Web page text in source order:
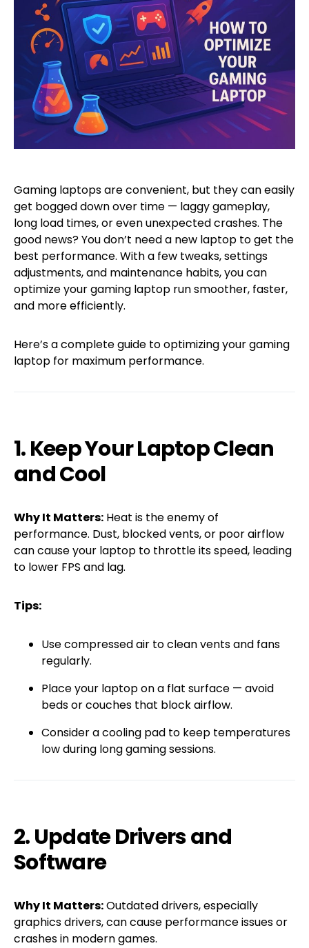
Gaming laptops are convenient, but they can easily
get bogged down over time — laggy gameplay,
long load times, or even unexpected crashes. The
good news? You don’t need a new laptop to get the
best performance. With a few tweaks, settings
adjustments, and maintenance habits, you can
optimize your gaming laptop run smoother, faster,
and more efficiently.
Here’s a complete guide to optimizing your gaming
laptop for maximum performance.
1. Keep Your Laptop Clean
and Cool
Why It Matters: Heat is the enemy of
performance. Dust, blocked vents, or poor airflow
can cause your laptop to throttle its speed, leading
to lower FPS and lag.
Tips:
Use compressed air to clean vents and fans
regularly.
Place your laptop on a flat surface — avoid
beds or couches that block airflow.
Consider a cooling pad to keep temperatures
low during long gaming sessions.
2. Update Drivers and
Software
Why It Matters:Outdated drivers, especially
graphics drivers, can cause performance issues or
crashes in modern games.